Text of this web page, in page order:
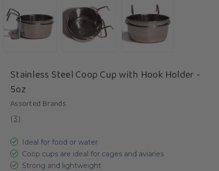
Stainless Steel Coop Cup with Hook Holder -
5oz
Assorted Brands
(3)
Ideal for food or water
Coop cups are ideal for cages and aviaries
Strong and lightweight